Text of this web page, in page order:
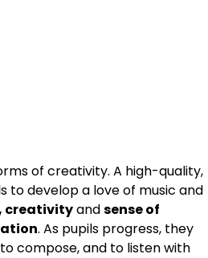
of creativity. A high-quality,
to develop a love of music and
creativityandsense of
. As pupils progress, they
compose, and to listen with